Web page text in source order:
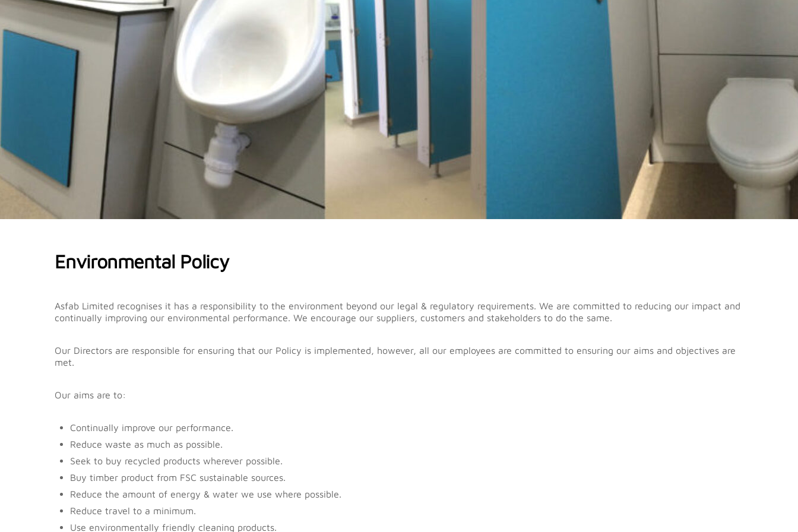
Environmental Policy
Asfab Limited recognises it has a responsibility to the environment beyond our legal & regulatory requirements. We are committed to reducing our impact and
continually improving our environmental performance. We encourage our suppliers, customers and stakeholders to do the same.
Our Directors are responsible for ensuring that our Policy is implemented, however, all our employees are committed to ensuring our aims and objectives are
met.
Our aims are to:
Continually improve our performance.
Reduce waste as much as possible.
Seek to buy recycled products wherever possible.
Buy timber product from FSC sustainable sources.
Reduce the amount of energy & water we use where possible.
Reduce travel to a minimum.
Use environmentally friendly cleaning products.